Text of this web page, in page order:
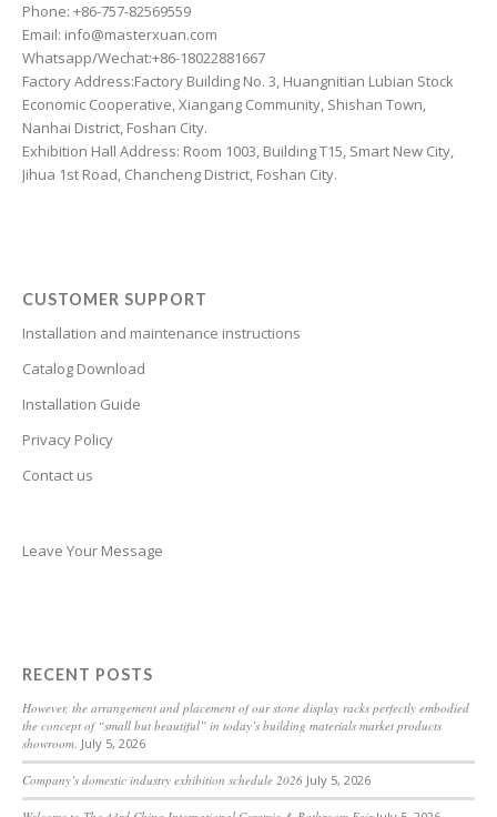
Phone: +86-757-82569559
Email: info@masterxuan.com
Whatsapp/Wechat:+86-18022881667
Factory Address:Factory Building No. 3, Huangnitian Lubian Stock
Economic Cooperative, Xiangang Community, Shishan Town,
Nanhai District, Foshan City.
Exhibition Hall Address: Room 1003, Building T15, Smart New City,
Jihua 1st Road, Chancheng District, Foshan City.
CUSTOMER SUPPORT
Installation and maintenance instructions
Catalog Download
Installation Guide
Privacy Policy
Contact us
Leave Your Message
RECENT POSTS
However, the arrangement and placement of our stone display racks perfectly embodied
the concept of “small but beautiful” in today’s building materials market products
showroom. July 5, 2026
Company’s domestic industry exhibition schedule 2026 July 5, 2026
Afrikaans
Albanian
Amharic
Aymara
Bashkir
Basque
Belarusian
Bengali
Bhojpuri
Bosnian
Cantonese
Catalan
Chinese (Taiwan)
Croatian
Czech